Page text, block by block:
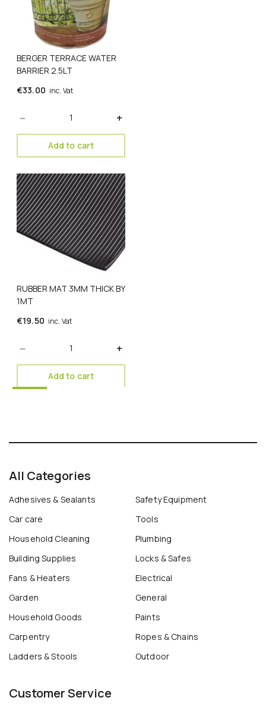
BERGER TERRACE WATER
BARRIER 2.5LT
€33.00 inc. Vat
Add to cart
RUBBER MAT 3MM THICK BY
1MT
€19.50 inc. Vat
Add to cart
All Categories
Adhesives & Sealants
Car care
Household Cleaning
Building Supplies
Fans & Heaters
Garden
Household Goods
Carpentry
Ladders & Stools
Safety Equipment
Tools
Plumbing
Locks & Safes
Electrical
General
Paints
Ropes & Chains
Outdoor
Customer Service